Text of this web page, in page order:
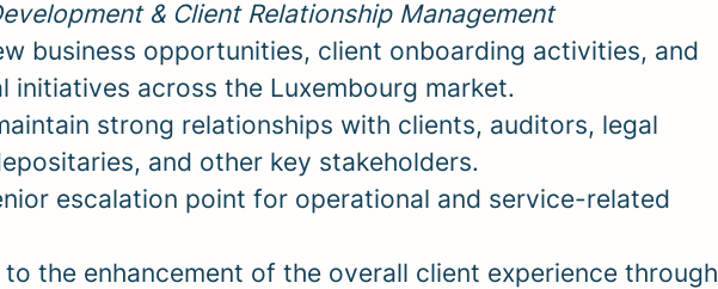
& Client Relationship Management
business opportunities, client onboarding activities, and
initiatives across the Luxembourg market.
strong relationships with clients, auditors, legal
and other key stakeholders.
escalation point for operational and service-related
the enhancement of the overall client experience through